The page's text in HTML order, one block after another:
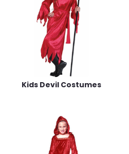
Kids Devil Costumes